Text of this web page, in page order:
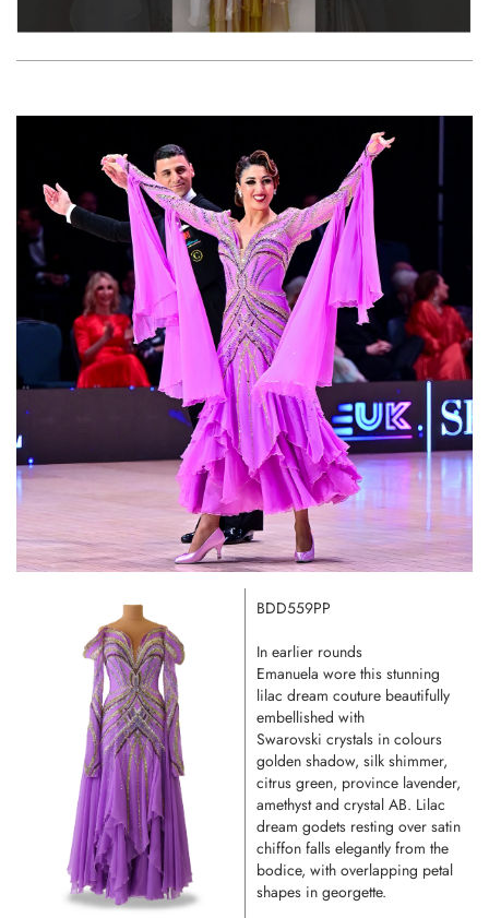
BDD559PP
In earlier rounds
Emanuela wore this stunning
lilac dream couture beautifully
embellished with
Swarovski crystals in colours
golden shadow, silk shimmer,
citrus green, province lavender,
amethyst and crystal AB. Lilac
dream godets resting over satin
chiffon falls elegantly from the
bodice, with overlapping petal
shapes in georgette.